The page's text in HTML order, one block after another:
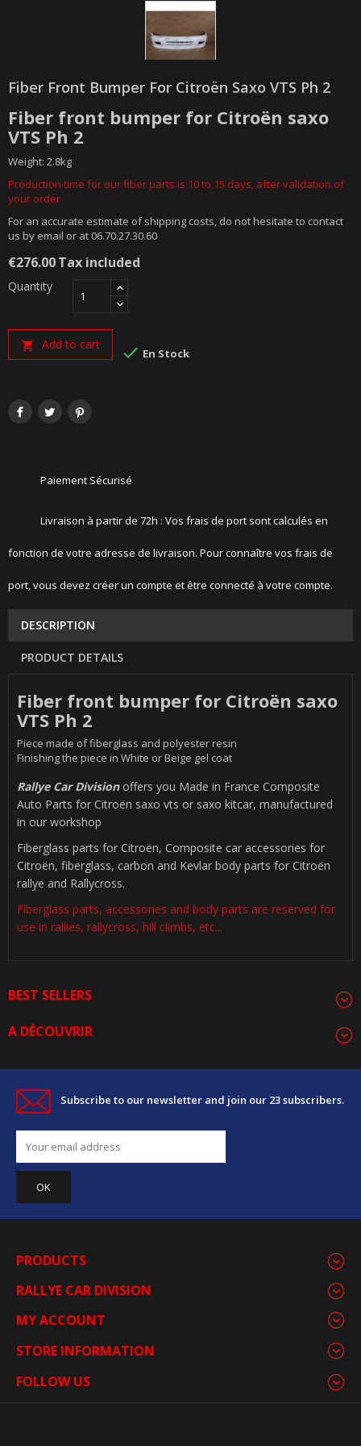
Fiber Front Bumper For Citroën Saxo VTS Ph 2
Fiber front bumper for Citroën saxo
VTS Ph 2
Weight: 2.8kg
Production time for our fiber parts is 10 to 15 days, after validation of
your order
For an accurate estimate of shipping costs, do not hesitate to contact
us by email or at 06.70.27.30.60
€276.00Tax included
Quantity
 Add to cart  En Stock
Paiement Sécurisé
Livraison à partir de 72h : Vos frais de port sont calculés en
fonction de votre adresse de livraison. Pour connaître vos frais de
port, vous devez créer un compte et être connecté à votre compte.
DESCRIPTION
PRODUCT DETAILS
Fiber front bumper for Citroën saxo
VTS Ph 2
Piece made of fiberglass and polyester resin
Finishing the piece in White or Beige gel coat
Rallye Car Divisionoffers you Made in France Composite
Auto Parts for Citroën saxo vts or saxo kitcar, manufactured
in our workshop
Fiberglass parts for Citroën, Composite car accessories for
Citroën, fiberglass, carbon and Kevlar body parts for Citroën
rallye and Rallycross.
Fiberglass parts, accessories and body parts are reserved for
use in rallies, rallycross, hill climbs, etc...
BEST SELLERS
A DÉCOUVRIR
Subscribe to our newsletter and join our 23 subscribers.
PRODUCTS
RALLYE CAR DIVISION
MY ACCOUNT
STORE INFORMATION
FOLLOW US